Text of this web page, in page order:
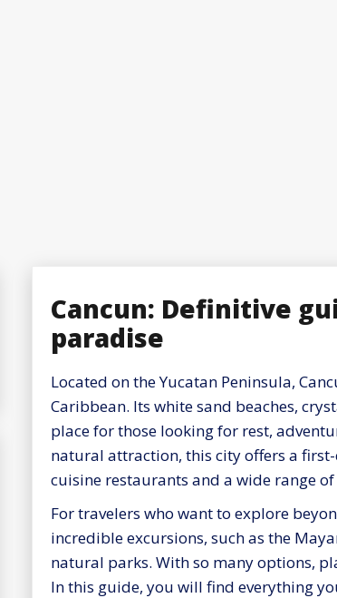
Cancun: Definitive
paradise
Located on the Yucatan Peninsula,
Caribbean. Its white sand beaches,
place for those looking for rest,
natural attraction, this city offers a
cuisine restaurants and a wide range
For travelers who want to explore
incredible excursions, such as the
natural parks. With so many options,
In this guide, you will find everything